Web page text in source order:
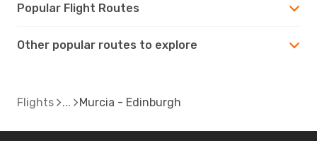
Popular Flight Routes
Other popular routes to explore
Flights Murcia - Edinburgh